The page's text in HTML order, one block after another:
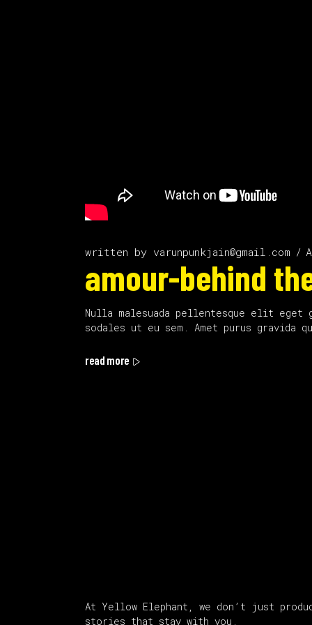
written by varunpunkjain@gmail.com
amour-behind
Nulla malesuada pellentesque elit
sodales ut eu sem. Amet purus
read more
At Yellow Elephant, we don’t just
stories that stay with you.